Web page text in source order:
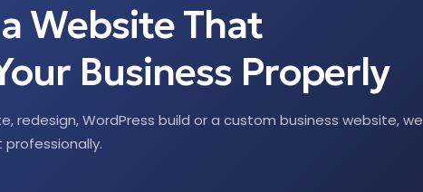
Website That
Business Properly
redesign, WordPress build or a custom business website, we